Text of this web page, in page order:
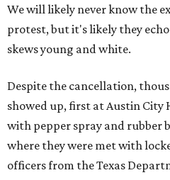
We will likely never know the
protest, but it's likely they
skews young and white.
Despite the cancellation,
showed up, first at Austin City
with pepper spray and rubber
where they were met with
officers from the Texas